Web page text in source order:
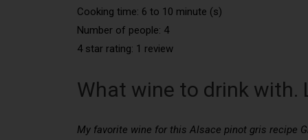
Cooking time: 6 to 10 minute (s)
Number of people: 4
4 star rating: 1 review
What wine to drink
My favorite wine for this Alsace pinot gris recipe